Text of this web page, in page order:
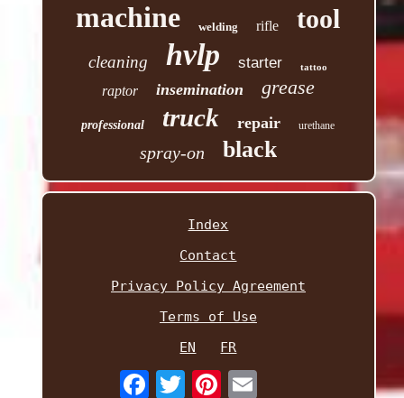
machine welding rifle tool
cleaning hvlp starter tattoo
raptor insemination grease
professional truck repair urethane
spray-on black
Index
Contact
Privacy Policy Agreement
Terms of Use
EN
FR